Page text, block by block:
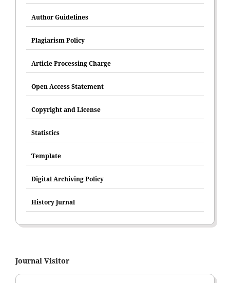
Author Guidelines
Plagiarism Policy
Article Processing Charge
Open Access Statement
Copyright and License
Statistics
Template
Digital Archiving Policy
History Jurnal
Journal Visitor